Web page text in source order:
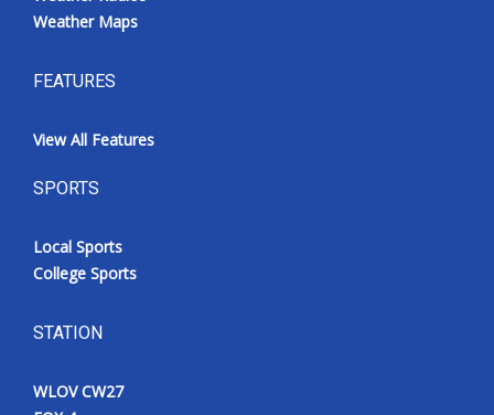
Weather Maps
FEATURES
View All Features
SPORTS
Local Sports
College Sports
STATION
WLOV CW27